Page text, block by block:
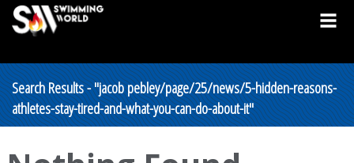
Search Results - "jacob pebley/page/25/news/5-hidden-reasons-
athletes-stay-tired-and-what-you-can-do-about-it"